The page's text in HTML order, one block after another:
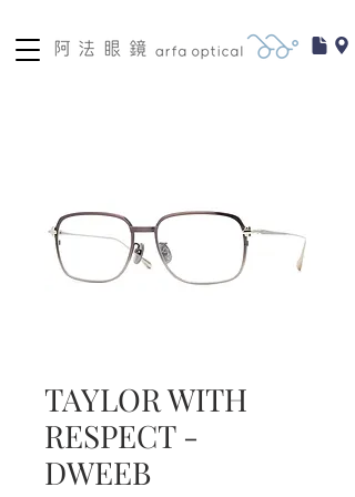
TAYLOR WITH
RESPECT -
DWEEB